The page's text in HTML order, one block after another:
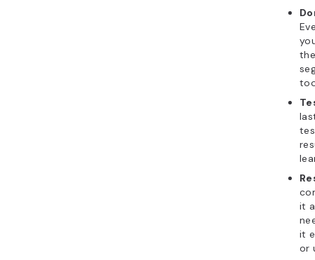
it
it
or